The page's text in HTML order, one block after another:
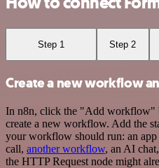
Step 1 Step 2
Create a new workflow
In n8n, click the "Add workflow"
create a new workflow. Add the
your workflow should run: an app
call, another workflow, an AI
the HTTP Request node might